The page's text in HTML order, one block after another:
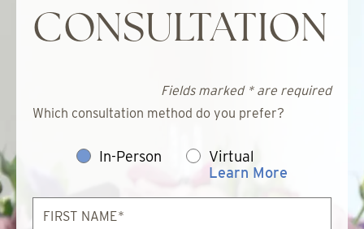
CONSULTATION
Fields marked * are required
Which consultation method do you prefer?
In-Person
Virtual
Learn More
First
Name*